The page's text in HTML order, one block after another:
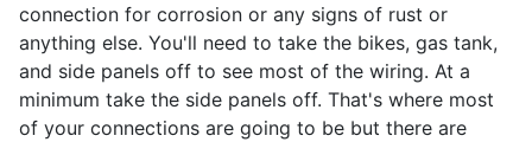
connection for corrosion or any signs of rust or
anything else. You'll need to take the bikes, gas tank,
and side panels off to see most of the wiring. At a
minimum take the side panels off. That's where most
of your connections are going to be but there are